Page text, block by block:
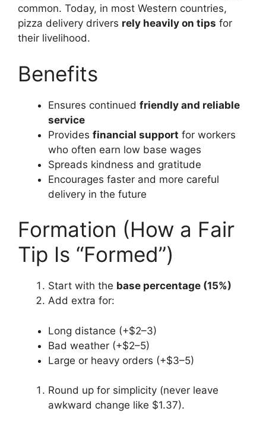
common. Today, in most Western countries,
pizza delivery drivers rely heavily on tips for
their livelihood.
Benefits
Ensures continued friendly and reliable
service
Provides financial support for workers
who often earn low base wages
Spreads kindness and gratitude
Encourages faster and more careful
delivery in the future
Formation (How a Fair
Tip Is “Formed”)
Start with the base percentage (15%)
Add extra for:
Long distance (+$2–3)
Bad weather (+$2–5)
Large or heavy orders (+$3–5)
Round up for simplicity (never leave
awkward change like $1.37).